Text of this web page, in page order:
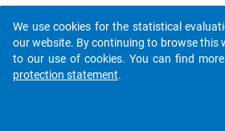
We use cookies for the statistical
our website. By continuing to browse this
to our use of cookies. You can find
protection statement.